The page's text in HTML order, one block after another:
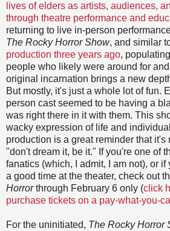
lives of elders as artists, audiences,
through theatre performance and
returning to live in-person
The Rocky Horror Show, and similar
production three years ago,
people who likely were around for
original incarnation brings a new
But mostly, it's just a whole lot of fun.
person cast seemed to be having a
was right there in it with them. This
wacky expression of life and
production is a great reminder that it's
"don't dream it, be it." If you're one of
fanatics (which, I admit, I am not), or
a good time at the theater, check out
Horrorthrough February 6 only (click
purchase tickets on a pay-what-you-
For the uninitiated, The Rocky Horror